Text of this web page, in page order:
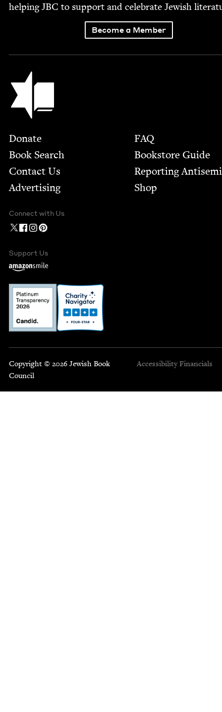
help­ingJBC to sup­port and cel­e­brate Jew­ish
Become a Member
Jewish Book Council
Footer
Donate
Book Search
Contact Us
Advertising
FAQ
Bookstore Guide
Report­ing
Shop
Connect with Us
Support Us
Copyright © 2026 Jewish Book
Council
Accessibility Financials